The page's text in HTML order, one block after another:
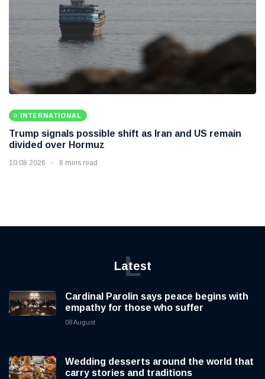
INTERNATIONAL
Trump signals possible shift as Iran and US remain
divided over Hormuz
10 08 2026 8 mins read
Latest
L
Cardinal Parolin says peace begins with
empathy for those who suffer
08 August
Wedding desserts around the world that
carry stories and traditions